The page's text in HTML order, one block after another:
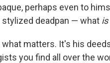
perhaps even to
stylized deadpan — what is
matters. It's his
you find all over the